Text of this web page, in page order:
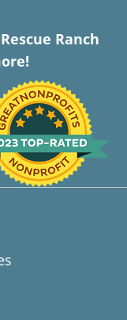
Ranch